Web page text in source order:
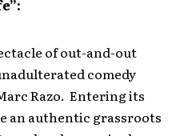
of out-and-out
comedy
Razo. Entering its
an authentic grassroots